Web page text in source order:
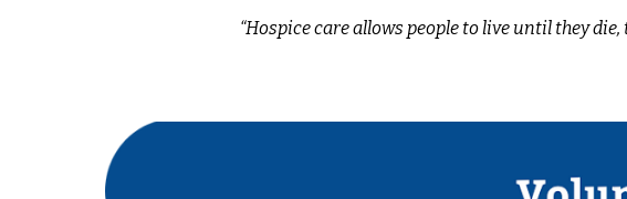
“Hospice care allows people to live until they